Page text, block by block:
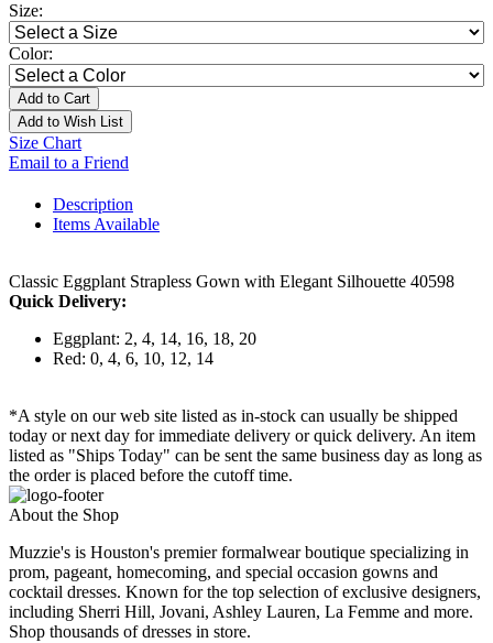
Size:
Color:
Add to Cart
Add to Wish List
Size Chart
Email to a Friend
Description
Items Available
Classic Eggplant Strapless Gown with Elegant Silhouette 40598
Quick Delivery:
Eggplant: 2, 4, 14, 16, 18, 20
Red: 0, 4, 6, 10, 12, 14
*A style on our web site listed as in-stock can usually be shipped
today or next day for immediate delivery or quick delivery. An item
listed as "Ships Today" can be sent the same business day as long as
the order is placed before the cutoff time.
About the Shop
Muzzie's is Houston's premier formalwear boutique specializing in
prom, pageant, homecoming, and special occasion gowns and
cocktail dresses. Known for the top selection of exclusive designers,
including Sherri Hill, Jovani, Ashley Lauren, La Femme and more.
Shop thousands of dresses in store.